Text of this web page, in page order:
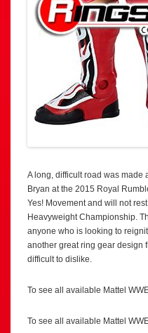
A long, difficult road was made
Bryan at the 2015 Royal
Yes! Movement and will not
Heavyweight Championship.
anyone who is looking to
another great ring gear design
difficult to dislike.
To see all available Mattel
To see all available Mattel